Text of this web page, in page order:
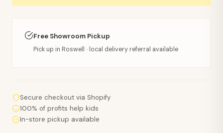
Free Showroom Pickup
Pick up in Roswell · local delivery referral available
Secure checkout via Shopify
100% of profits help kids
In-store pickup available